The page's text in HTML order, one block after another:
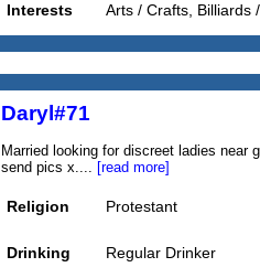
Interests
Arts / Crafts, Billiards
Daryl#71
Married looking for discreet ladies near
send pics x.... [read more]
Religion Protestant
Drinking Regular Drinker